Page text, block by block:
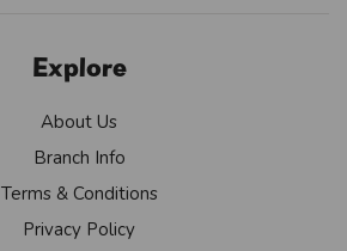
Explore
About Us
Branch Info
Terms & Conditions
Privacy Policy